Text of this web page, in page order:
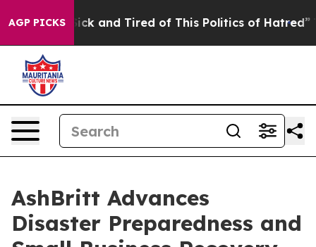
AGP PICKS
Sick and Tired of This Politics of Hatred” The
AshBritt Advances
Disaster Preparedness and